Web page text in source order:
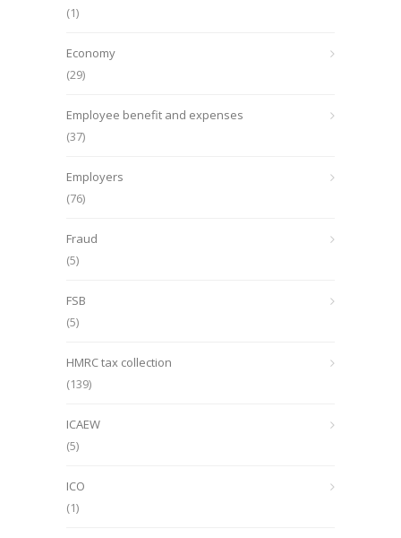
(1)
Economy
(29)
Employee benefit and expenses
(37)
Employers
(76)
Fraud
(5)
FSB
(5)
HMRC tax collection
(139)
ICAEW
(5)
ICO
(1)